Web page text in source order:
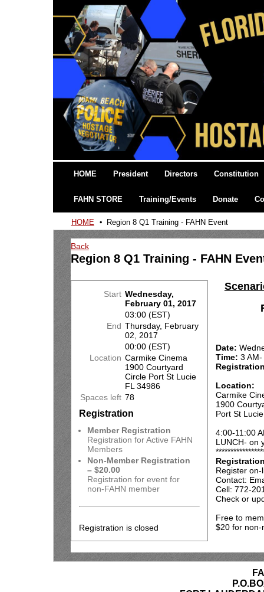
HOME President Directors Constitution
FAHN STORE Training/Events Donate
HOME Region 8 Q1 Training - FAHN Event
Back
Region 8 Q1 Training - FAHN
Start Wednesday,
February 01, 2017
03:00 (EST)
End Thursday, February
02, 2017
00:00 (EST)
Location Carmike Cinema
1900 Courtyard
Circle Port St Lucie
FL 34986
Spaces left 78
Registration
Member Registration
Registration for Active FAHN
Members
Non-Member Registration
– $20.00
Registration for event for
non-FAHN member
Registration is closed
Date:
Time: 3
Location:
Carmike
1900
Port St
4:00-11:00
LUNCH- on
Register on-
Contact:
Cell: 772-
Check or
Free to
$20 for non-